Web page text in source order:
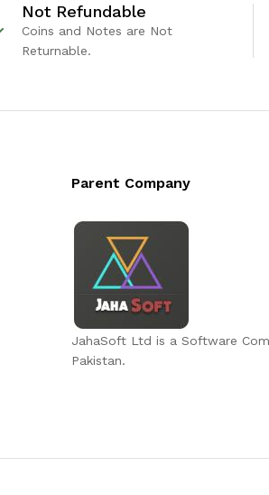
Not Refundable
Coins and Notes are Not
Returnable.
Parent Company
JahaSoft Ltd is a Software
Pakistan.